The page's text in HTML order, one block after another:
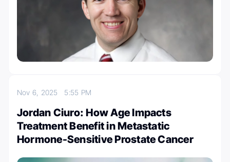
Nov 6, 2025 5:55 PM
Jordan Ciuro: How Age Impacts
Treatment Benefit in Metastatic
Hormone-Sensitive Prostate Cancer